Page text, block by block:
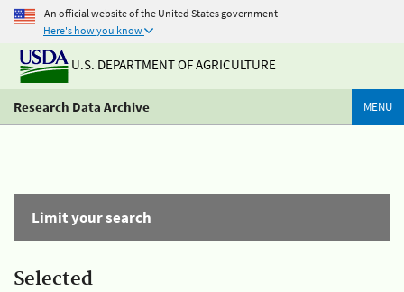
An official website of the United States government
Here's how you know
U.S. DEPARTMENT OF AGRICULTURE
Research Data Archive MENU
Limit your search
Selected